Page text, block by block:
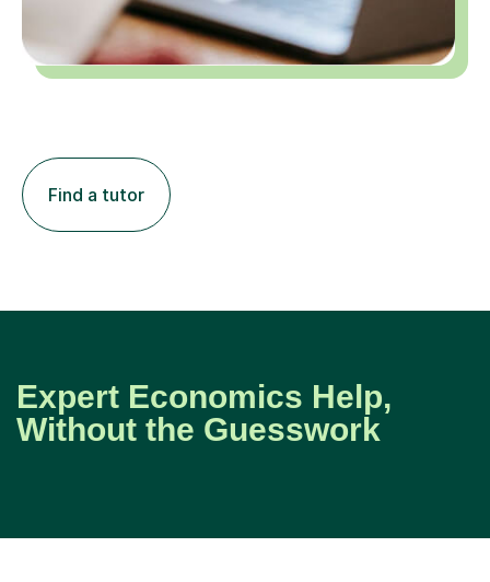
Find a tutor
Expert Economics Help,
Without the Guesswork